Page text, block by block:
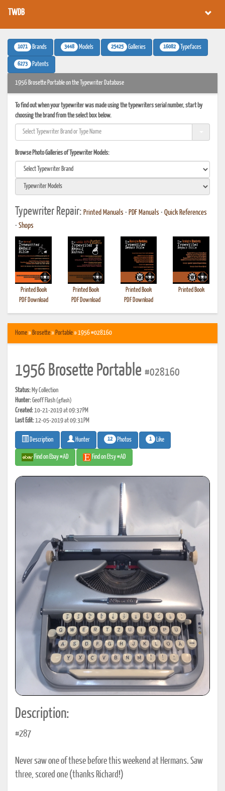
TWDB
1071 Brands 3448 Models 25425 Galleries 16082 Typefaces
6273 Patents
1956 Brosette Portable on the Typewriter Database
To find out when your typewriter was made using the typewriters serial number, start by
choosing the brand from the select box below.
Browse Photo Galleries of Typewriter Models:
Typewriter Repair: Printed Manuals • PDF Manuals • Quick References
• Shops
Printed Book
PDF Download
Printed Book
PDF Download
Printed Book
PDF Download
Printed Book
Home» Brosette» Portable» 1956 #028160
1956 Brosette Portable #028160
Status: My Collection
Hunter:Geoff Flash(gflash)
Created:10-21-2019 at 09:37PM
Last Edit:12-05-2019 at 09:31PM
Description Hunter 12 Photos 1 Like
Find on Ebay #AD Find on Etsy #AD
Description:
#287
Never saw one of these before this weekend at Hermans. Saw
three, scored one (thanks Richard!)